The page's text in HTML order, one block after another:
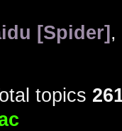
[Spider] ,
topics